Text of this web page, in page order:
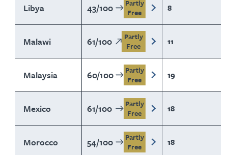
Libya 43/100
Partly
Free
8
Malawi 61/100
Partly
Free
11
Malaysia 60/100
Partly
Free
19
Mexico 61/100
Partly
Free
18
Morocco 54/100
Partly
Free
18